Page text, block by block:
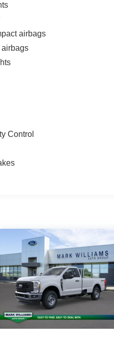
airbags
airbags
Control